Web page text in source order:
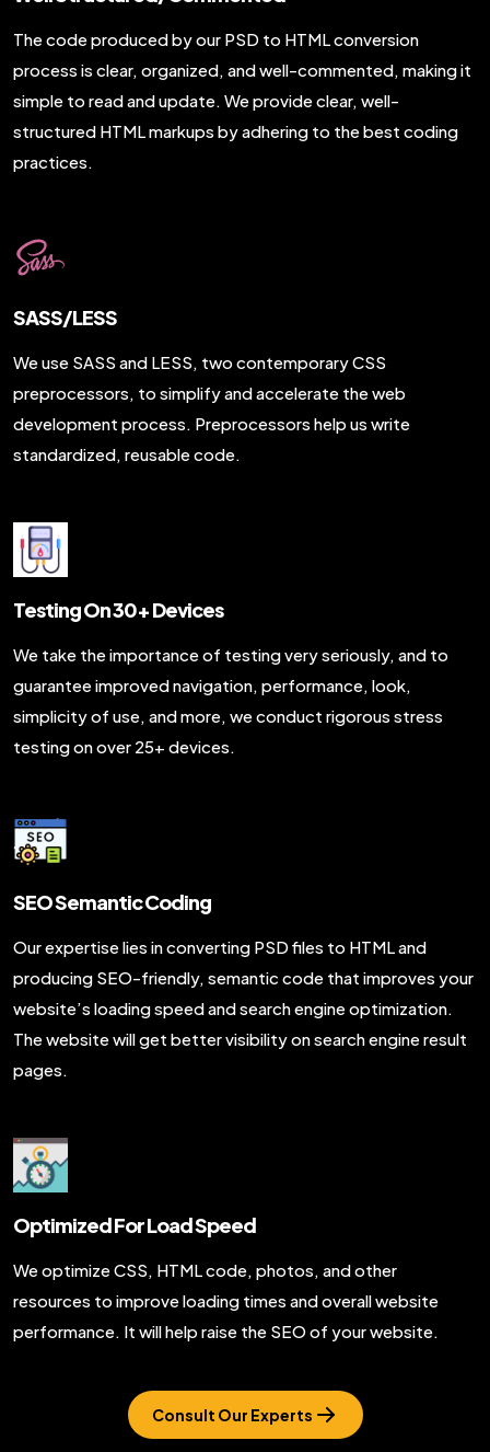
The code produced by our PSD to HTML conversion
process is clear, organized, and well-commented, making it
simple to read and update. We provide clear, well-
structured HTML markups by adhering to the best coding
practices.
SASS/LESS
We use SASS and LESS, two contemporary CSS
preprocessors, to simplify and accelerate the web
development process. Preprocessors help us write
standardized, reusable code.
Testing On 30+ Devices
We take the importance of testing very seriously, and to
guarantee improved navigation, performance, look,
simplicity of use, and more, we conduct rigorous stress
testing on over 25+ devices.
SEO Semantic Coding
Our expertise lies in converting PSD files to HTML and
producing SEO-friendly, semantic code that improves your
website’s loading speed and search engine optimization.
The website will get better visibility on search engine result
pages.
Optimized For Load Speed
We optimize CSS, HTML code, photos, and other
resources to improve loading times and overall website
performance. It will help raise the SEO of your website.
Consult Our Experts